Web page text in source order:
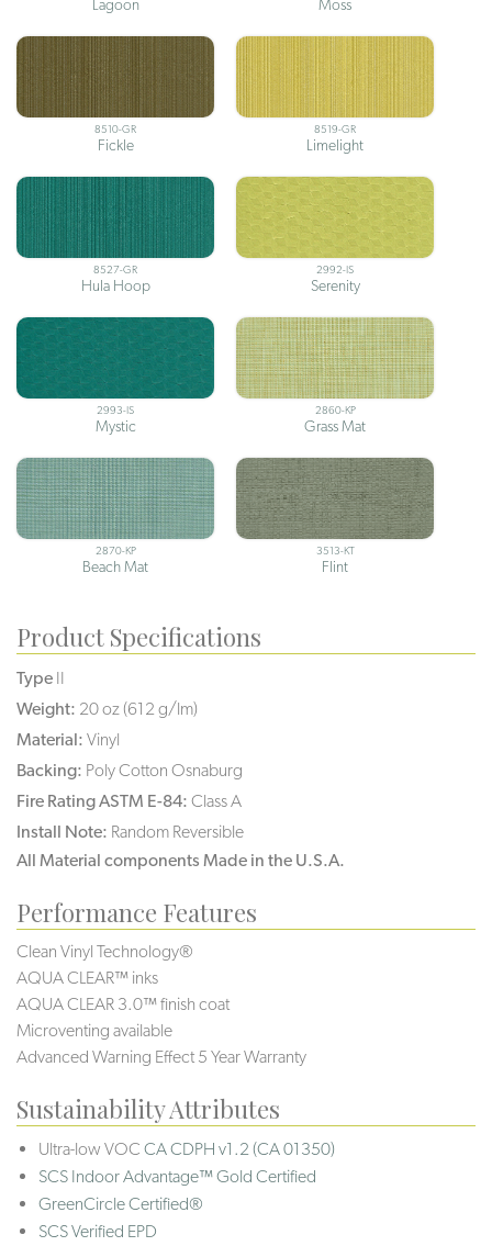
Lagoon Moss
8510-GR
Fickle
8519-GR
Limelight
8527-GR
Hula Hoop
2992-IS
Serenity
2993-IS
Mystic
2860-KP
Grass Mat
2870-KP
Beach Mat
3513-KT
Flint
Product Specifications
Type II
Weight: 20 oz (612 g/lm)
Material: Vinyl
Backing: Poly Cotton Osnaburg
Fire Rating ASTM E-84: Class A
Install Note: Random Reversible
All Material components Made in the U.S.A.
Performance Features
Clean Vinyl Technology®️️️️
AQUA CLEAR™ inks
AQUA CLEAR 3.0™ finish coat
Microventing available
Advanced Warning Effect 5 Year Warranty
Sustainability Attributes
Ultra-low VOC CA CDPH v1.2 (CA 01350)
SCS Indoor Advantage™ Gold Certified
GreenCircle Certified®
SCS Verified EPD